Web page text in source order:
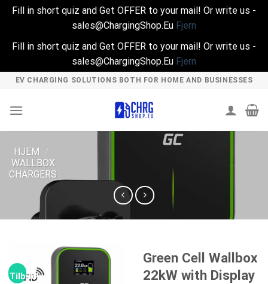
Fill in short quiz and Get OFFER to your mail! Or write us -
sales@ChargingShop.Eu Fjern
Fill in short quiz and Get OFFER to your mail! Or write us -
sales@ChargingShop.Eu Fjern
Skip
content
EV CHARGING SOLUTIONS BOTH FOR HOME AND BUSINESSES
HJEM /
WALLBOX
CHARGERS
Tilbud!
Green Cell Wallbox
22kW with Display